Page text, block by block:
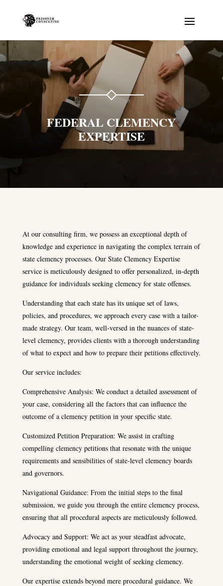
FEDERAL CLEMENCY
EXPERTISE
At our consulting firm, we possess an exceptional depth of
knowledge and experience in navigating the complex terrain of
state clemency processes. Our State Clemency Expertise
service is meticulously designed to offer personalized, in-depth
guidance for individuals seeking clemency for state offenses.
Understanding that each state has its unique set of laws,
policies, and procedures, we approach every case with a tailor-
made strategy. Our team, well-versed in the nuances of state-
level clemency, provides clients with a thorough understanding
of what to expect and how to prepare their petitions effectively.
Our service includes:
Comprehensive Analysis: We conduct a detailed assessment of
your case, considering all the factors that can influence the
outcome of a clemency petition in your specific state.
Customized Petition Preparation: We assist in crafting
compelling clemency petitions that resonate with the unique
requirements and sensibilities of state-level clemency boards
and governors.
Navigational Guidance: From the initial steps to the final
submission, we guide you through the entire clemency process,
ensuring that all procedural aspects are meticulously followed.
Advocacy and Support: We act as your steadfast advocate,
providing emotional and legal support throughout the journey,
understanding the emotional weight of seeking clemency.
Our expertise extends beyond mere procedural guidance. We